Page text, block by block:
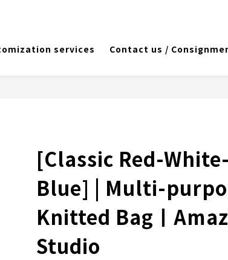
services Contact us /
[Classic Red-White-
Blue] | Multi-
Knitted Bag丨
Studio